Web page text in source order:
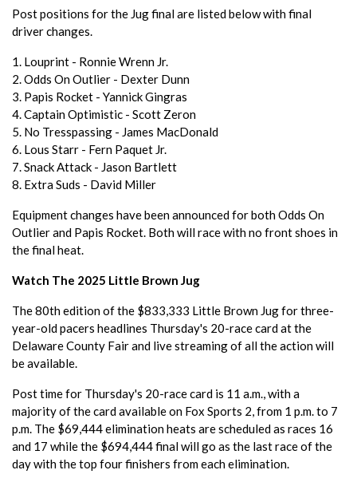
Post positions for the Jug final are listed below with final
driver changes.
1. Louprint - Ronnie Wrenn Jr.
2. Odds On Outlier - Dexter Dunn
3. Papis Rocket - Yannick Gingras
4. Captain Optimistic - Scott Zeron
5. No Tresspassing - James MacDonald
6. Lous Starr - Fern Paquet Jr.
7. Snack Attack - Jason Bartlett
8. Extra Suds - David Miller
Equipment changes have been announced for both Odds On
Outlier and Papis Rocket. Both will race with no front shoes in
the final heat.
Watch The 2025 Little Brown Jug
The 80th edition of the $833,333 Little Brown Jug for three-
year-old pacers headlines Thursday's 20-race card at the
Delaware County Fair and live streaming of all the action will
be available.
Post time for Thursday's 20-race card is 11 a.m., with a
majority of the card available on Fox Sports 2, from 1 p.m. to 7
p.m. The $69,444 elimination heats are scheduled as races 16
and 17 while the $694,444 final will go as the last race of the
day with the top four finishers from each elimination.